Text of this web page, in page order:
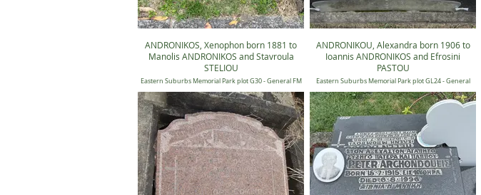
ANDRONIKOS, Xenophon born 1881 to
Manolis ANDRONIKOS and Stavroula
STELIOU
Eastern Suburbs Memorial Park plot G30 - General FM
ANDRONIKOU, Alexandra born 1906 to
Ioannis ANDRONIKOS and Efrosini
PASTOU
Eastern Suburbs Memorial Park plot GL24 - General